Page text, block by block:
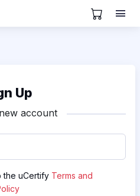
View Cart
Up
account
the uCertify Terms and